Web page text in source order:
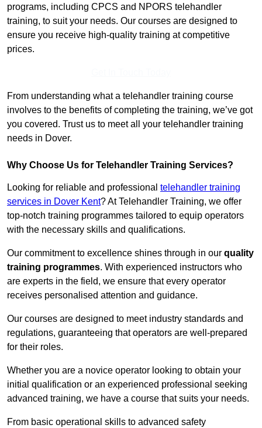
programs, including CPCS and NPORS telehandler
training, to suit your needs. Our courses are designed to
ensure you receive high-quality training at competitive
prices.
From understanding what a telehandler training course
involves to the benefits of completing the training, we’ve got
you covered. Trust us to meet all your telehandler training
needs in Dover.
Why Choose Us for Telehandler Training Services?
Looking for reliable and professional telehandler training
services in Dover Kent? At Telehandler Training, we offer
top-notch training programmes tailored to equip operators
with the necessary skills and qualifications.
Our commitment to excellence shines through in our quality
training programmes. With experienced instructors who
are experts in the field, we ensure that every operator
receives personalised attention and guidance.
Our courses are designed to meet industry standards and
regulations, guaranteeing that operators are well-prepared
for their roles.
Whether you are a novice operator looking to obtain your
initial qualification or an experienced professional seeking
advanced training, we have a course that suits your needs.
From basic operational skills to advanced safety